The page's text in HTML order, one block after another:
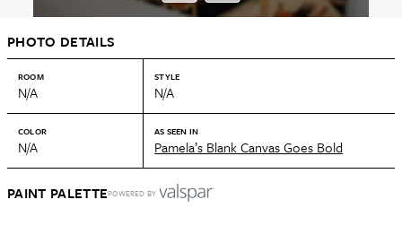
PHOTO DETAILS
ROOM
N/A
STYLE
N/A
COLOR
N/A
AS SEEN IN
Pamela’s Blank Canvas Goes Bold
PAINT PALETTEPOWERED BY